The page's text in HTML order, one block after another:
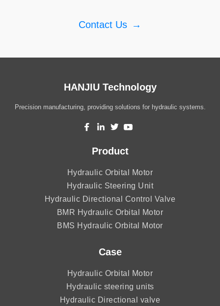
Contact Us →
HANJIU Technology
Precision manufacturing, providing solutions for hydraulic systems.
Product
Hydraulic Orbital Motor
Hydraulic Steering Unit
Hydraulic Directional Control Valve
BMR Hydraulic Orbital Motor
BMS Hydraulic Orbital Motor
Case
Hydraulic Orbital Motor
Hydraulic steering units
Hydraulic Directional valve